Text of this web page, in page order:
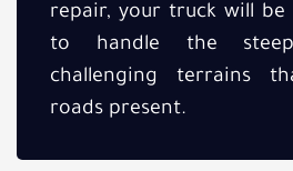
repair, your truck will be
to handle the
challenging terrains
roads present.